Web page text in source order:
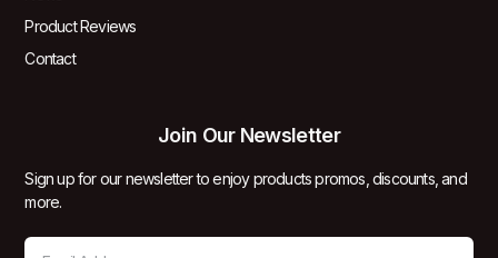
Product Reviews
Contact
Join Our Newsletter
Sign up for our newsletter to enjoy products promos, discounts, and
more.